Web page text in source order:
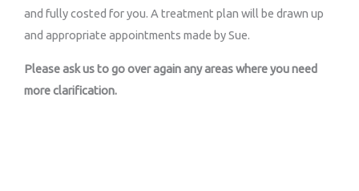
and fully costed for you. A treatment plan will be drawn up
and appropriate appointments made by Sue.
Please ask us to go over again any areas where you need
more clarification.